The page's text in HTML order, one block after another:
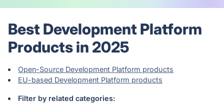
Best Development Platform
Products in 2025
Open-Source Development Platform products
EU-based Development Platform products
Filter by related categories: